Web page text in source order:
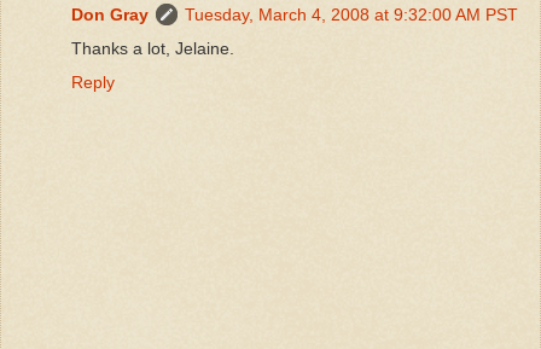
Don Gray
Tuesday, March 4, 2008 at 9:32:00 AM PST
Thanks a lot, Jelaine.
Reply